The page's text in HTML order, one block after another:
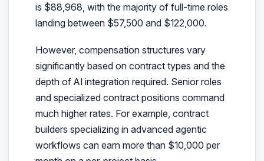
is $88,968, with the majority of full-time roles
landing between $57,500 and $122,000.
However, compensation structures vary
significantly based on contract types and the
depth of AI integration required. Senior roles
and specialized contract positions command
much higher rates. For example, contract
builders specializing in advanced agentic
workflows can earn more than $10,000 per